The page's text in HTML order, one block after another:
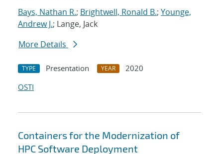
Bays, Nathan R.; Brightwell, Ronald B.; Younge,
Andrew J.; Lange, Jack
More Details
TYPE Presentation YEAR
2020
OSTI
Containers for the Modernization of
HPC Software Deployment